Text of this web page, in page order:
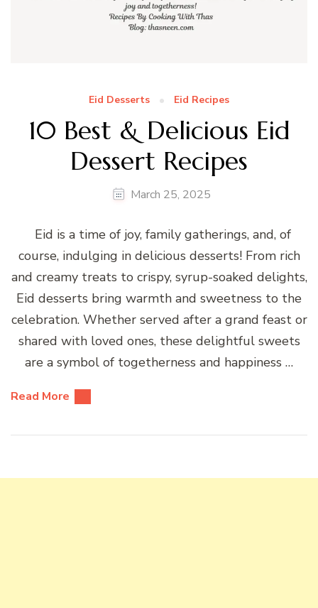
Eid Desserts Eid Recipes
10 Best & Delicious Eid
Dessert Recipes
March 25, 2025
Eid is a time of joy, family gatherings, and, of
course, indulging in delicious desserts! From rich
and creamy treats to crispy, syrup-soaked delights,
Eid desserts bring warmth and sweetness to the
celebration. Whether served after a grand feast or
shared with loved ones, these delightful sweets
are a symbol of togetherness and happiness …
Read More